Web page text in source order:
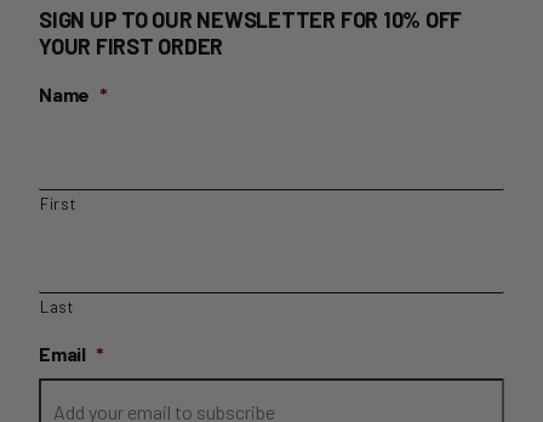
SIGN UP TO OUR NEWSLETTER FOR 10% OFF
YOUR FIRST ORDER
Name *
First
Last
Email *